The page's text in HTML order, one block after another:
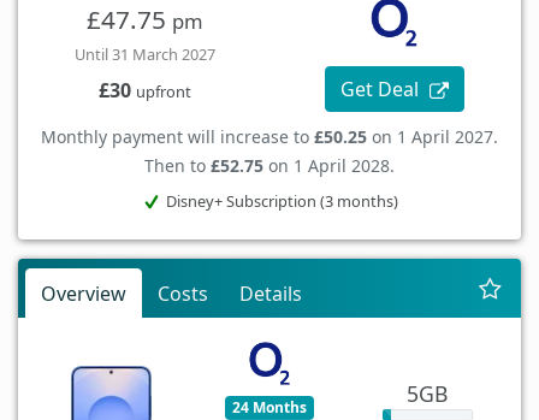
£47.75 pm
Until 31 March 2027
£30 upfront Get Deal
Monthly payment will increase to £50.25 on 1 April 2027.
Then to £52.75 on 1 April 2028.
Disney+ Subscription (3 months)
Overview Costs Details
24 Months 5GB